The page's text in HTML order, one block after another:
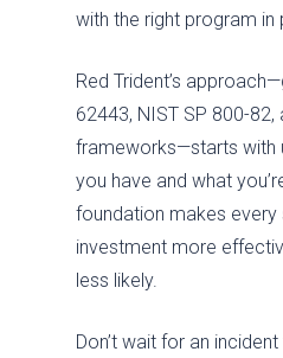
with the right program in
Red Trident’s
62443, NIST SP 800-82,
frameworks—starts with
you have and what
foundation makes every
investment more
less likely.
Don’t wait for an